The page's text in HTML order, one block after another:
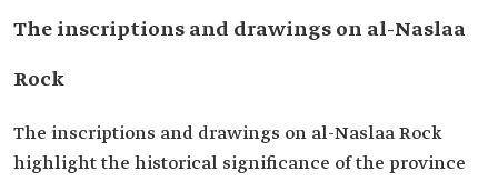
The inscriptions and drawings on al-Naslaa
Rock
The inscriptions and drawings on al-Naslaa Rock
highlight the historical significance of the province